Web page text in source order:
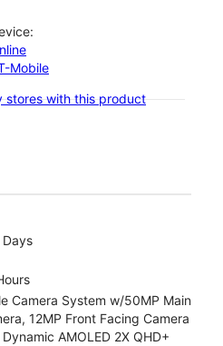
Mobile
stores with this product
Days
Camera System w/50MP Main
12MP Front Facing Camera
Dynamic AMOLED 2X QHD+